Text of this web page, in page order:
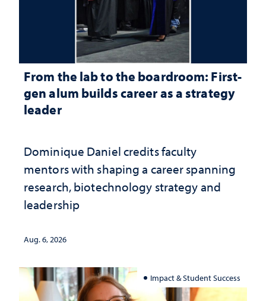
From the lab to the boardroom: First-
gen alum builds career as a strategy
leader
Dominique Daniel credits faculty
mentors with shaping a career spanning
research, biotechnology strategy and
leadership
Aug. 6, 2026
Impact & Student Success